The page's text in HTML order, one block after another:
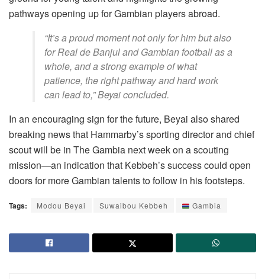
pathways opening up for Gambian players abroad.
“It’s a proud moment not only for him but also
for Real de Banjul and Gambian football as a
whole, and a strong example of what
patience, the right pathway and hard work
can lead to,” Beyai concluded.
In an encouraging sign for the future, Beyai also shared
breaking news that Hammarby’s sporting director and chief
scout will be in The Gambia next week on a scouting
mission—an indication that Kebbeh’s success could open
doors for more Gambian talents to follow in his footsteps.
Tags: Modou Beyai Suwaibou Kebbeh Gambia